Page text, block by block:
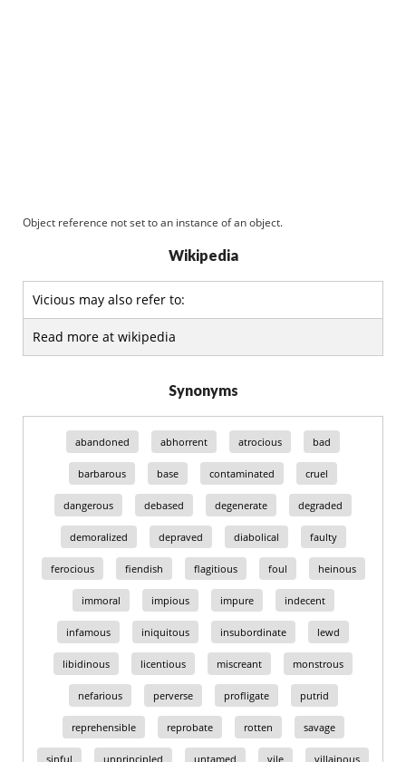
Object reference not set to an instance of an object.
Wikipedia
Vicious may also refer to:
Read more at wikipedia
Synonyms
abandoned abhorrent atrocious bad
barbarous base contaminated cruel
dangerous debased degenerate degraded
demoralized depraved diabolical faulty
ferocious fiendish flagitious foul heinous
immoral impious impure indecent
infamous iniquitous insubordinate lewd
libidinous licentious miscreant monstrous
nefarious perverse profligate putrid
reprehensible reprobate rotten savage
sinful unprincipled untamed vile villainous